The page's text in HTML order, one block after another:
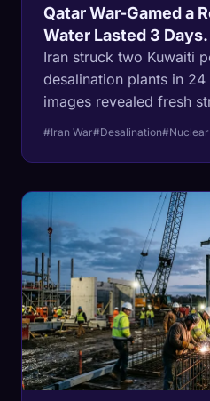
Qatar War-Gamed a
Water Lasted 3 Days.
Iran struck two Kuwaiti
desalination plants in
images revealed fresh
Iran's own Bushehr
hitting, and their stored
measured in days.
#Iran War#Desalination